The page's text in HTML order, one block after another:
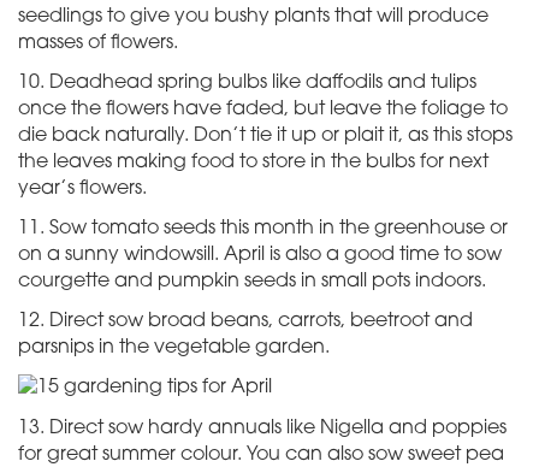
seedlings to give you bushy plants that will produce
masses of flowers.
10. Deadhead spring bulbs like daffodils and tulips
once the flowers have faded, but leave the foliage to
die back naturally. Don’t tie it up or plait it, as this stops
the leaves making food to store in the bulbs for next
year’s flowers.
11. Sow tomato seeds this month in the greenhouse or
on a sunny windowsill. April is also a good time to sow
courgette and pumpkin seeds in small pots indoors.
12. Direct sow broad beans, carrots, beetroot and
parsnips in the vegetable garden.
13. Direct sow hardy annuals like Nigella and poppies
for great summer colour. You can also sow sweet pea